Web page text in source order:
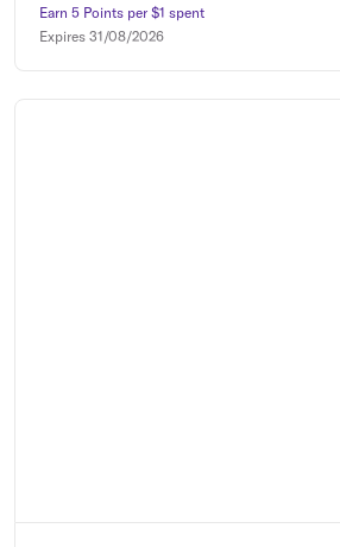
Earn 5 Points per $1 spent
Earn 5 Points per $1 spent
Expires31/08/2026